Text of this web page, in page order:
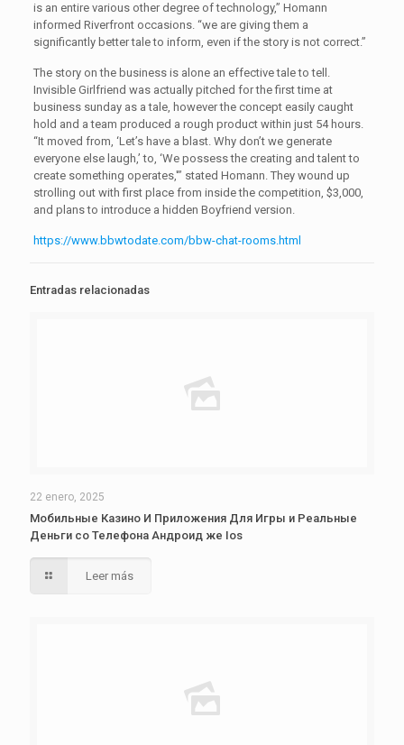
is an entire various other degree of technology,” Homann
informed Riverfront occasions. “we are giving them a
significantly better tale to inform, even if the story is not correct.”
The story on the business is alone an effective tale to tell.
Invisible Girlfriend was actually pitched for the first time at
business sunday as a tale, however the concept easily caught
hold and a team produced a rough product within just 54 hours.
“It moved from, ‘Let’s have a blast. Why don’t we generate
everyone else laugh,’ to, ‘We possess the creating and talent to
create something operates,'” stated Homann. They wound up
strolling out with first place from inside the competition, $3,000,
and plans to introduce a hidden Boyfriend version.
https://www.bbwtodate.com/bbw-chat-rooms.html
Entradas relacionadas
22 enero, 2025
Мобильные Казино И Приложения Для Игры и Реальные
Деньги со Телефона Андроид же Ios
Leer más